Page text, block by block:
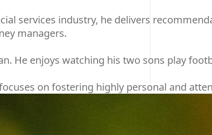
services industry, he delivers
managers.
He enjoys watching his two sons play
on fostering highly personal and